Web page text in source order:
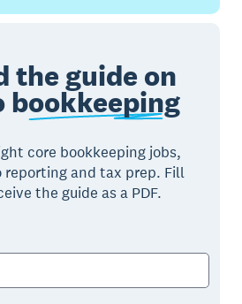
the guide on
bookkeeping
core bookkeeping jobs,
and tax prep. Fill
the guide as a PDF.